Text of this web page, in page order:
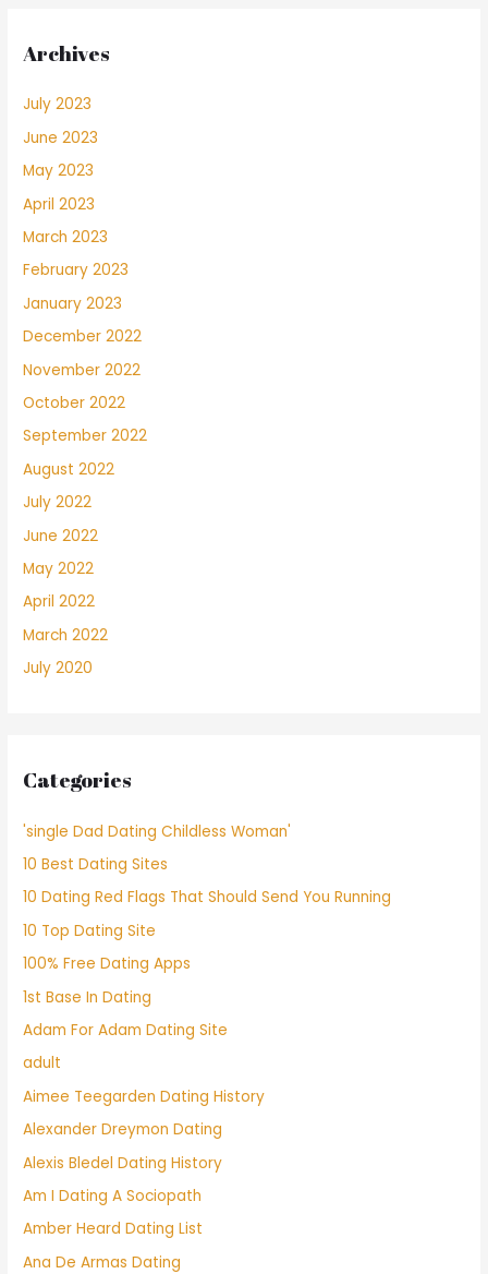
Archives
July 2023
June 2023
May 2023
April 2023
March 2023
February 2023
January 2023
December 2022
November 2022
October 2022
September 2022
August 2022
July 2022
June 2022
May 2022
April 2022
March 2022
July 2020
Categories
'single Dad Dating Childless Woman'
10 Best Dating Sites
10 Dating Red Flags That Should Send You Running
10 Top Dating Site
100% Free Dating Apps
1st Base In Dating
Adam For Adam Dating Site
adult
Aimee Teegarden Dating History
Alexander Dreymon Dating
Alexis Bledel Dating History
Am I Dating A Sociopath
Amber Heard Dating List
Ana De Armas Dating